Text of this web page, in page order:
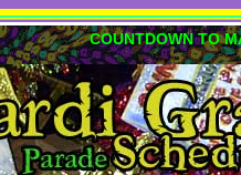
COUNTDOWN TO